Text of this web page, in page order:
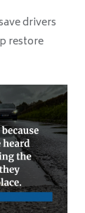
drivers
restore